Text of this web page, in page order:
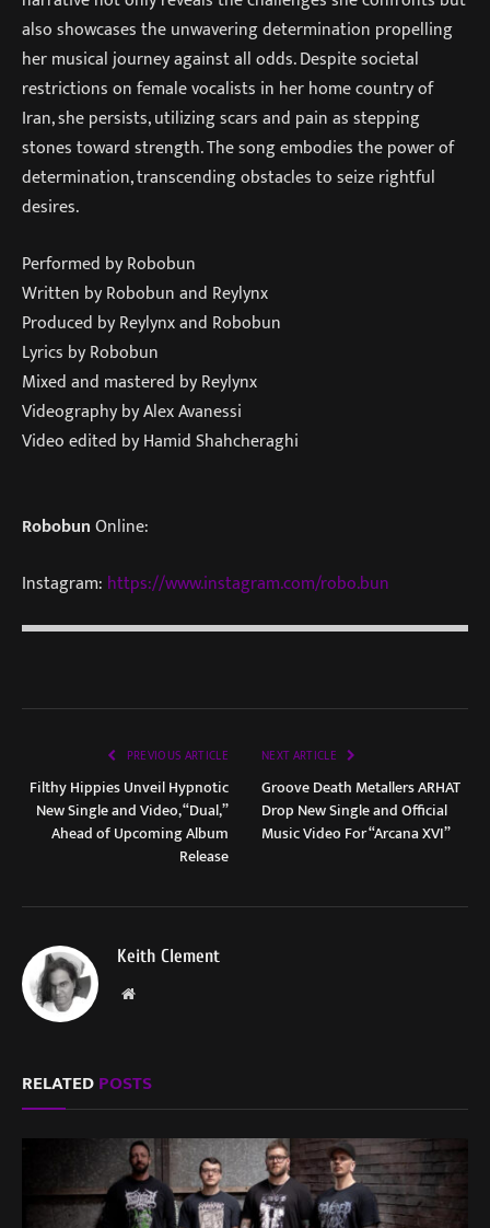
also showcases the unwavering determination propelling
her musical journey against all odds. Despite societal
restrictions on female vocalists in her home country of
Iran, she persists, utilizing scars and pain as stepping
stones toward strength. The song embodies the power of
determination, transcending obstacles to seize rightful
desires.
Performed by Robobun
Written by Robobun and Reylynx
Produced by Reylynx and Robobun
Lyrics by Robobun
Mixed and mastered by Reylynx
Videography by Alex Avanessi
Video edited by Hamid Shahcheraghi
RobobunOnline:
Instagram: https://www.instagram.com/robo.bun
PREVIOUS ARTICLE
Filthy Hippies Unveil Hypnotic
New Single and Video, “Dual,”
Ahead of Upcoming Album
Release
NEXT ARTICLE
Groove Death Metallers ARHAT
Drop New Single and Official
Music Video For “Arcana XVI”
Keith Clement
Website
RELATEDPOSTS